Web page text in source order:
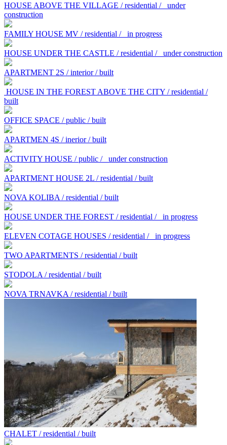
HOUSE ABOVE THE VILLAGE / residential /
under
construction
FAMILY HOUSE MV / residential / in progress
HOUSE UNDER THE CASTLE / residential / under construction
APARTMENT 2S / interior / built
HOUSE IN THE FOREST ABOVE THE CITY / residential /
built
OFFICE SPACE / public / built
APARTMEN 4S / inerior / built
ACTIVITY HOUSE / public / under construction
APARTMENT HOUSE 2L / residential / built
NOVA KOLIBA / residential / built
HOUSE UNDER THE FOREST / residential / in progress
ELEVEN COTAGE HOUSES / residential / in progress
TWO APARTMENTS / residential / built
STODOLA / residential / built
NOVA TRNAVKA / residential / built
CHALET / residential / built